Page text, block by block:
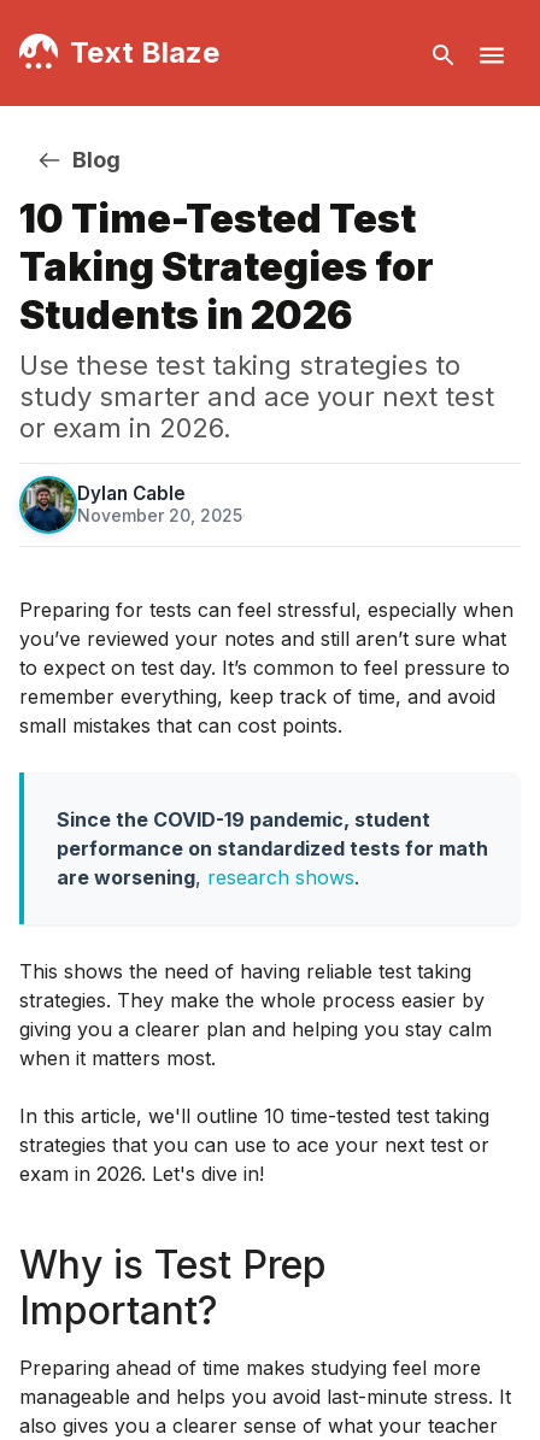
Text Blaze
Blog
10 Time-Tested Test
Taking Strategies for
Students in 2026
Use these test taking strategies to
study smarter and ace your next test
or exam in 2026.
Dylan Cable
November 20, 2025·
Preparing for tests can feel stressful, especially when
you’ve reviewed your notes and still aren’t sure what
to expect on test day. It’s common to feel pressure to
remember everything, keep track of time, and avoid
small mistakes that can cost points.
Since the COVID-19 pandemic, student
performance on standardized tests for math
are worsening, research shows.
This shows the need of having reliable test taking
strategies. They make the whole process easier by
giving you a clearer plan and helping you stay calm
when it matters most.
In this article, we'll outline 10 time-tested test taking
strategies that you can use to ace your next test or
exam in 2026. Let's dive in!
Why is Test Prep
Important?
Preparing ahead of time makes studying feel more
manageable and helps you avoid last-minute stress. It
also gives you a clearer sense of what your teacher